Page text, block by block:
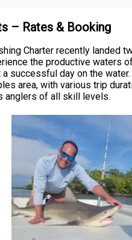
– Rates & Booking
Charter recently
the productive waters
successful day on the
area, with various trip
anglers of all skill levels.